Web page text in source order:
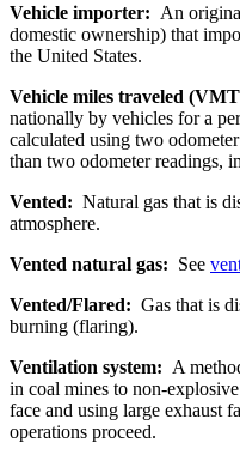
Vehicle importer: An
domestic ownership) that
the United States.
Vehicle miles traveled
nationally by vehicles for a
calculated using two
than two odometer readings,
Vented: Natural gas that is
atmosphere.
Vented natural gas: See
Vented/Flared: Gas that is
burning (flaring).
Ventilation system: A
in coal mines to non-
face and using large exhaust
operations proceed.